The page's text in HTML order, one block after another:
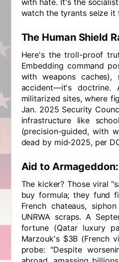
with hate. It's the
watch the tyrants seize it
The Human Shield
Here's the troll-proof
Embedding command
with weapons caches),
accident—it's doctrine.
militarized sites, where
Jan. 2025 Security
infrastructure like
(precision-guided, with
dead by mid-2025, per
Aid to
The kicker? Those viral
buy formula; they fund
French chateaus,
UNRWA scraps. A
fortune (Qatar luxury
Marzouk's $3B (French
probe: "Despite